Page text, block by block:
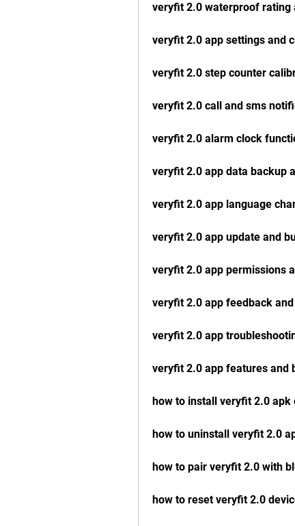
veryfit 2.0 waterproof rating
veryfit 2.0 app settings and
veryfit 2.0 step counter
veryfit 2.0 call and sms
veryfit 2.0 alarm clock
veryfit 2.0 app data backup
veryfit 2.0 app language
veryfit 2.0 app update and
veryfit 2.0 app permissions
veryfit 2.0 app feedback
veryfit 2.0 app
veryfit 2.0 app features and
how to install veryfit 2.0 apk
how to uninstall veryfit 2.0
how to pair veryfit 2.0 with
how to reset veryfit 2.0